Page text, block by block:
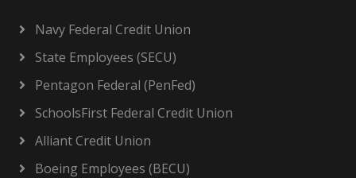
Navy Federal Credit Union
State Employees (SECU)
Pentagon Federal (PenFed)
SchoolsFirst Federal Credit Union
Alliant Credit Union
Boeing Employees (BECU)